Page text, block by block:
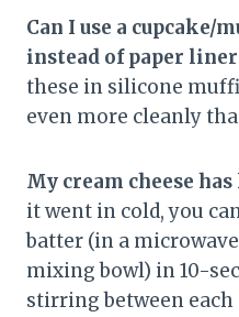
Can I use a cupcake/
instead of paper
these in silicone
even more cleanly
My cream cheese
it went in cold, you
batter (in a
mixing bowl) in 10-
stirring between